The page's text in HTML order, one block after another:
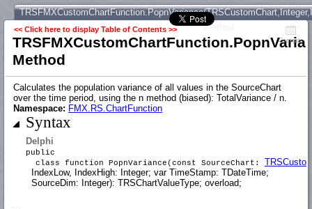
Method
<< Click here to display Table of Contents >>
Method
Contents
Calculates the population variance of all values in the SourceChart
over the time period, using the n method (biased): TotalVariance / n.
Namespace: FMX.RS.ChartFunction
Syntax
Delphi
public
class function PopnVariance(const SourceChart:
IndexLow, IndexHigh: Integer; var TimeStamp: TDateTime;
SourceDim: Integer): TRSChartValueType; overload;